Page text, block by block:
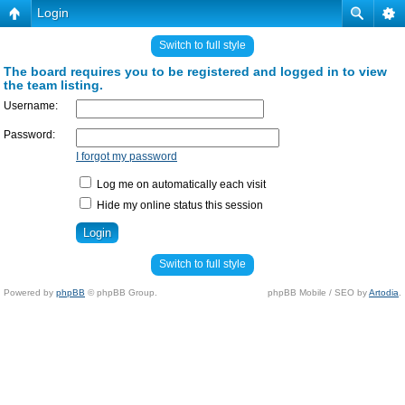
Login
Switch to full style
The board requires you to be registered and logged in to view
the team listing.
Username:
Password:
I forgot my password
Log me on automatically each visit
Hide my online status this session
Switch to full style
Powered by phpBB © phpBB Group. phpBB Mobile / SEO byArtodia